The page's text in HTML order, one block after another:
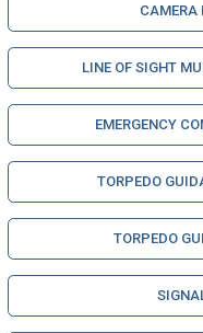
CAMERA
LINE OF SIGHT
EMERGENCY
TORPEDO
TORPEDO